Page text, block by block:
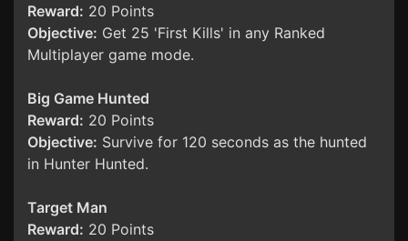
Reward: 20 Points
Objective: Get 25 'First Kills' in any Ranked
Multiplayer game mode.
Big Game Hunted
Reward: 20 Points
Objective: Survive for 120 seconds as the hunted
in Hunter Hunted.
Target Man
Reward: 20 Points